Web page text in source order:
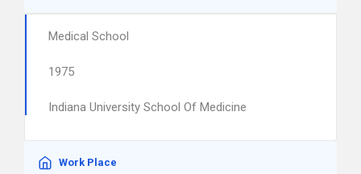
Medical School
1975
Indiana University School Of Medicine
Work Place